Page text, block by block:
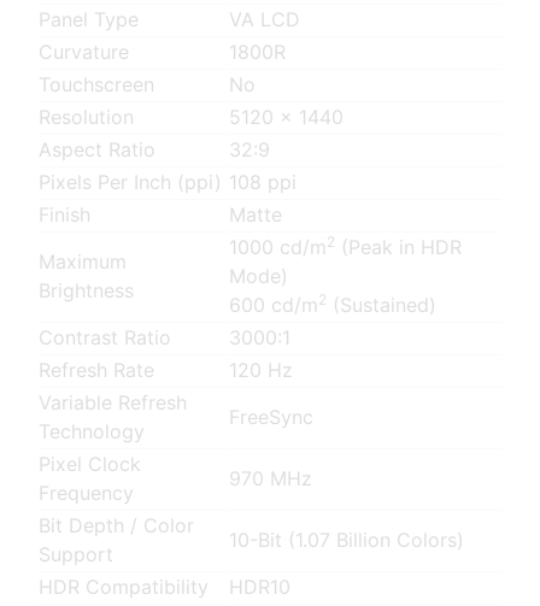
Panel Type
VA LCD
Curvature
1800R
Touchscreen
No
Resolution
5120 x 1440
Aspect Ratio
32:9
Pixels Per Inch (ppi) 108 ppi
Finish
Matte
Maximum
Brightness
1000 cd/m 2 (Peak in HDR
Mode)
600 cd/m 2 (Sustained)
Contrast Ratio
3000:1
Refresh Rate
120 Hz
Variable Refresh
Technology
FreeSync
Pixel Clock
Frequency
970 MHz
Bit Depth / Color
Support
10-Bit (1.07 Billion Colors)
HDR Compatibility
HDR10